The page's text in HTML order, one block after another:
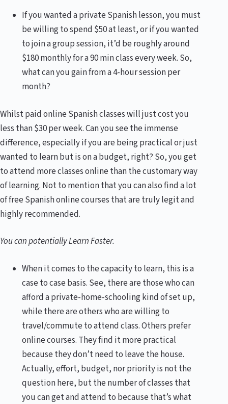
If you wanted a private Spanish lesson, you must
be willing to spend $50 at least, or if you wanted
to join a group session, it’d be roughly around
$180 monthly for a 90 min class every week. So,
what can you gain from a 4-hour session per
month?
Whilst paid online Spanish classes will just cost you
less than $30 per week. Can you see the immense
difference, especially if you are being practical or just
wanted to learn but is on a budget, right? So, you get
to attend more classes online than the customary way
of learning. Not to mention that you can also find a lot
of free Spanish online courses that are truly legit and
highly recommended.
You can potentially Learn Faster.
When it comes to the capacity to learn, this is a
case to case basis. See, there are those who can
afford a private-home-schooling kind of set up,
while there are others who are willing to
travel/commute to attend class. Others prefer
online courses. They find it more practical
because they don’t need to leave the house.
Actually, effort, budget, nor priority is not the
question here, but the number of classes that
you can get and attend to because that’s what